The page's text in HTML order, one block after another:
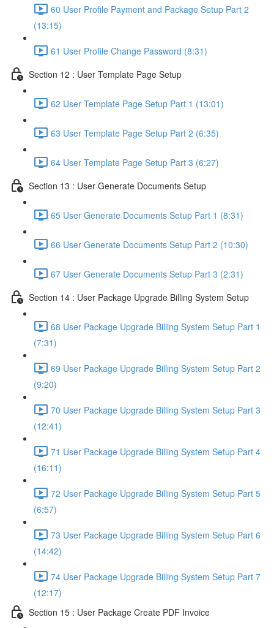
60 User Profile Payment and Package Setup Part 2
(13:15)
61 User Profile Change Password (8:31)
Section 12 : User Template Page Setup
62 User Template Page Setup Part 1 (13:01)
63 User Template Page Setup Part 2 (6:35)
64 User Template Page Setup Part 3 (6:27)
Section 13 : User Generate Documents Setup
65 User Generate Documents Setup Part 1 (8:31)
66 User Generate Documents Setup Part 2 (10:30)
67 User Generate Documents Setup Part 3 (2:31)
Section 14 : User Package Upgrade Billing System Setup
68 User Package Upgrade Billing System Setup Part 1
(7:31)
69 User Package Upgrade Billing System Setup Part 2
(9:20)
70 User Package Upgrade Billing System Setup Part 3
(12:41)
71 User Package Upgrade Billing System Setup Part 4
(16:11)
72 User Package Upgrade Billing System Setup Part 5
(6:57)
73 User Package Upgrade Billing System Setup Part 6
(14:42)
74 User Package Upgrade Billing System Setup Part 7
(12:17)
Section 15 : User Package Create PDF Invoice